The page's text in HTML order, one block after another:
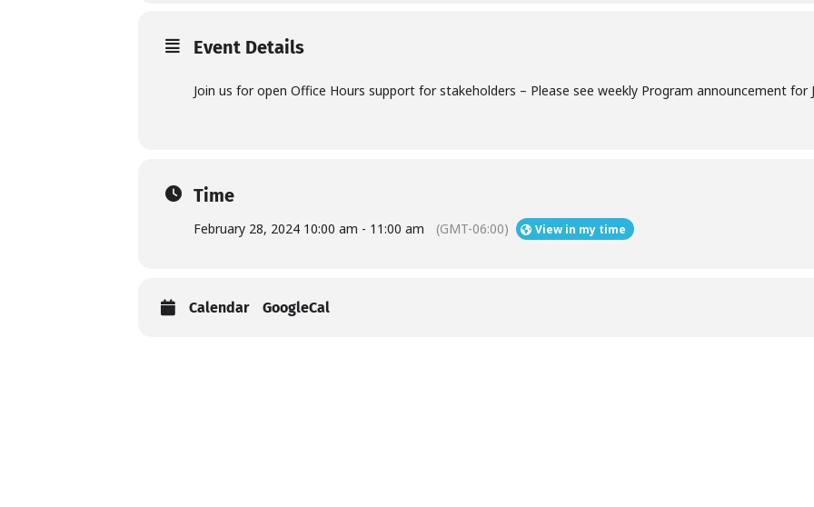
Event Details
Join us for open Office Hours support for stakeholders – Please see weekly Program announcement for
Time
February 28, 2024 10:00 am - 11:00 am (GMT-06:00) View in my time
Calendar GoogleCal